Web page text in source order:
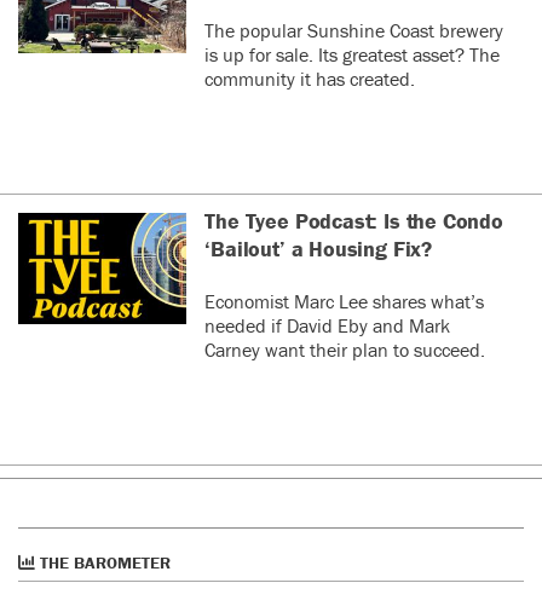
The popular Sunshine Coast brewery
is up for sale. Its greatest asset? The
community it has created.
The Tyee Podcast: Is the Condo
‘Bailout’ a Housing Fix?
Economist Marc Lee shares what’s
needed if David Eby and Mark
Carney want their plan to succeed.
THE BAROMETER